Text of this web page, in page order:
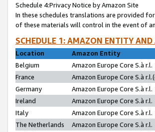
Schedule 4:Privacy Notice by Amazon Site
In these schedules translations are provided
of these materials will control in the event of
SCHEDULE 1: AMAZON ENTITY
Location
Amazon Entity
Belgium
Amazon Europe Core S.à r.l.
France
Amazon Europe Core S.à
Germany
Amazon Europe Core S.à r.l.
Ireland
Amazon Europe Core S.à r.l.
Italy
Amazon Europe Core S.à r.l.
The Netherlands
Amazon Europe Core S.à r.l.